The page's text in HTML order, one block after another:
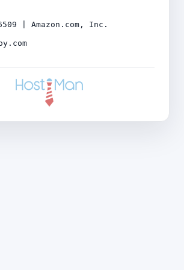
| Amazon.com, Inc.